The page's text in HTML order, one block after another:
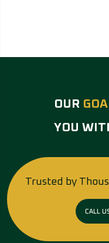
OUR
YOU
Trusted by
CALL